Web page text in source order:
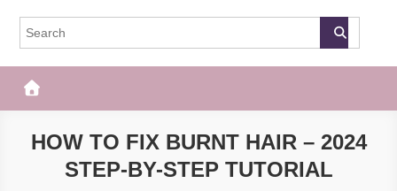
The Frisky
HOW TO FIX BURNT HAIR – 2024
STEP-BY-STEP TUTORIAL